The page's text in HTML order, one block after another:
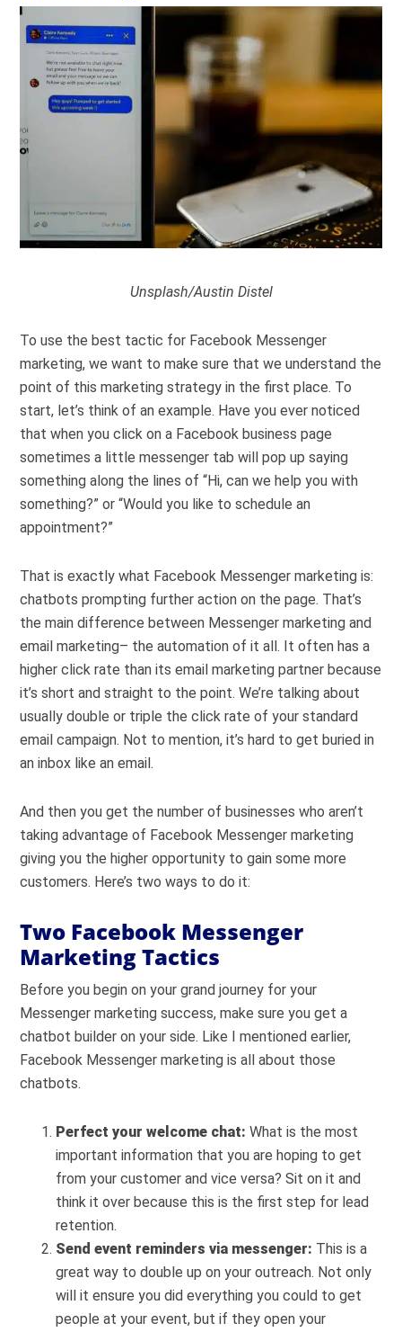
Unsplash/Austin Distel
To use the best tactic for Facebook Messenger
marketing, we want to make sure that we understand the
point of this marketing strategy in the first place. To
start, let’s think of an example. Have you ever noticed
that when you click on a Facebook business page
sometimes a little messenger tab will pop up saying
something along the lines of “Hi, can we help you with
something?” or “Would you like to schedule an
appointment?”
That is exactly what Facebook Messenger marketing is:
chatbots prompting further action on the page. That’s
the main difference between Messenger marketing and
email marketing– the automation of it all. It often has a
higher click rate than its email marketing partner because
it’s short and straight to the point. We’re talking about
usually double or triple the click rate of your standard
email campaign. Not to mention, it’s hard to get buried in
an inbox like an email.
And then you get the number of businesses who aren’t
taking advantage of Facebook Messenger marketing
giving you the higher opportunity to gain some more
customers. Here’s two ways to do it:
Two Facebook Messenger
Marketing Tactics
Before you begin on your grand journey for your
Messenger marketing success, make sure you get a
chatbot builder on your side. Like I mentioned earlier,
Facebook Messenger marketing is all about those
chatbots.
Perfect your welcome chat:What is the most
important information that you are hoping to get
from your customer and vice versa? Sit on it and
think it over because this is the first step for lead
retention.
Send event reminders via messenger: This is a
great way to double up on your outreach. Not only
will it ensure you did everything you could to get
people at your event, but if they open your